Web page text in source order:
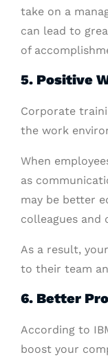
take on a
can lead to
of
5. Positive
Corporate
the work
When
as
may be better
colleagues and
As a result,
to their team
6. Better
According to
boost your